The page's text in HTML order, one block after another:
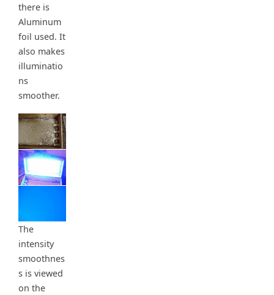
there is
Aluminum
foil used. It
also makes
illuminatio
ns
smoother.
The
intensity
smoothnes
s is viewed
on the